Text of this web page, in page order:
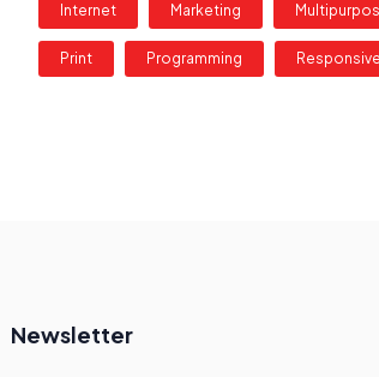
Internet Marketing
Print Programming Responsive
Newsletter